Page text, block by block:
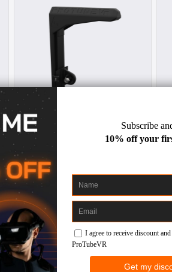
Adjustable shoulder stock for
VR gunstock
€ 40.00